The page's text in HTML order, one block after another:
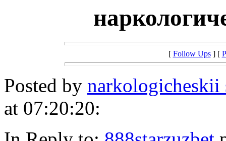
[ Follow Ups] [
Posted by narkologicheskii
at 07:20:20: